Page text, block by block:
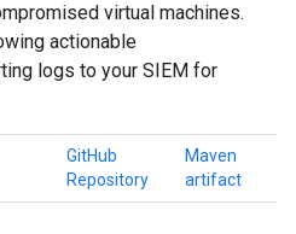
virtual machines.
actionable
logs to your SIEM for
GitHub
Repository
Maven
artifact